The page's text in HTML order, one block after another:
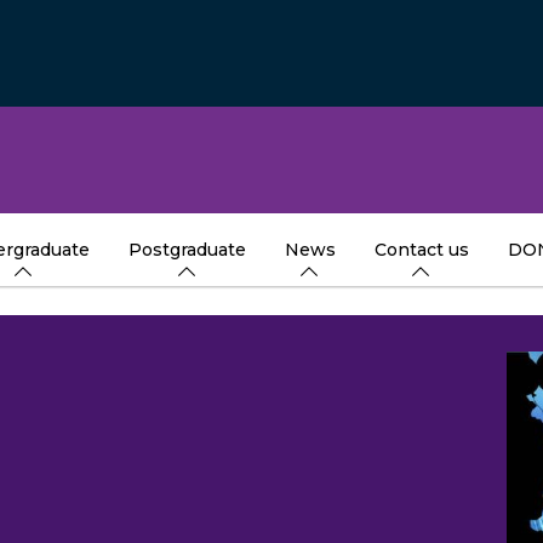
Postgraduate News Contact us